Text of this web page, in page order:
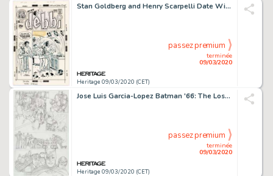
Stan Goldberg and Henry Scarpelli Date With Debbi #13 Cover Original Art (DC Comics, 1971)....
Heritage 09/03/2020 (CET)
terminée
09/03/2020
passez premium
Jose Luis Garcia-Lopez Batman '66: The Lost Episode #1 Page 6 Original Art (DC Comics, 2015)....
Heritage 09/03/2020 (CET)
terminée
09/03/2020
passez premium